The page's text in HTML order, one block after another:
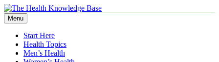
Skip
to
content
The Health Knowledge Base
Empowering You with Health Wisdom and Insights
Menu
Start Here
Health Topics
Men’s Health